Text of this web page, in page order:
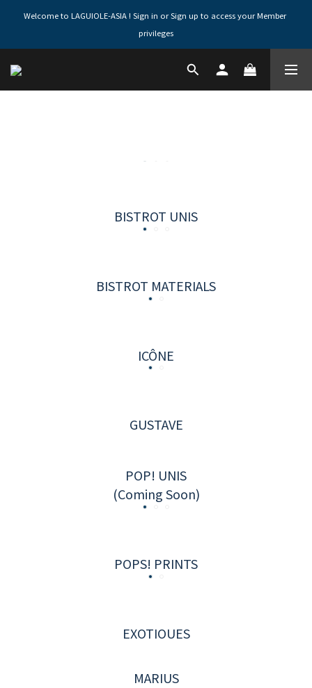
Welcome to LAGUIOLE-ASIA ! Sign in or Sign up to access your Member
privileges
BISTROT UNIS
BISTROT MATERIALS
ICÔNE
GUSTAVE
POP! UNIS
(Coming Soon)
POPS! PRINTS
EXOTIOUES
MARIUS